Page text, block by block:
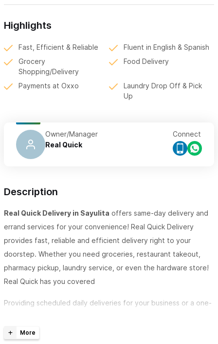
Highlights
Fast, Efficient & Reliable
Fluent in English & Spanish
Grocery
Shopping/Delivery
Food Delivery
Payments at Oxxo
Laundry Drop Off & Pick
Up
Owner/Manager
Real Quick
Connect
Description
Real Quick Delivery in Sayulita offers same-day delivery and
errand services for your convenience! Real Quick Delivery
provides fast, reliable and efficient delivery right to your
doorstep. Whether you need groceries, restaurant takeout,
pharmacy pickup, laundry service, or even the hardware store!
Real Quick has you covered
Providing scheduled daily deliveries for your business or a one-
convenience, speed, and reliability of Real Quick. Fluent in